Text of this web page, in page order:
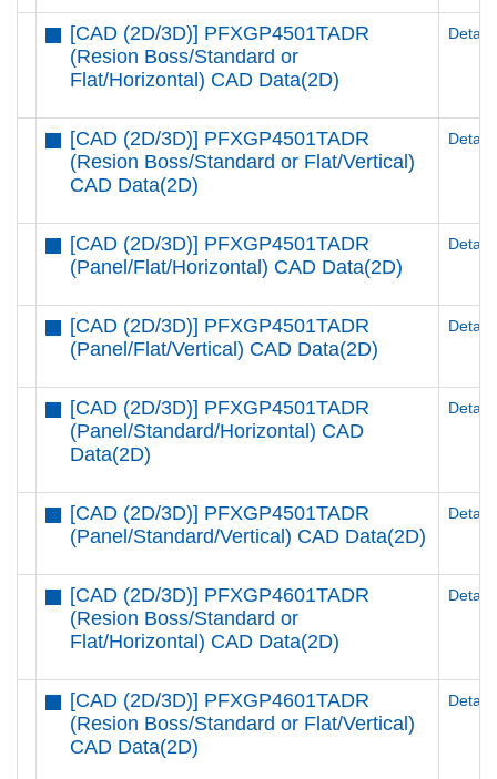
[CAD (2D/3D)] PFXGP4501TADR
(Resion Boss/Standard or
Flat/Horizontal) CAD Data(2D)
Details
[CAD (2D/3D)] PFXGP4501TADR
(Resion Boss/Standard or Flat/Vertical)
CAD Data(2D)
Details
[CAD (2D/3D)] PFXGP4501TADR
(Panel/Flat/Horizontal) CAD Data(2D)
Details
[CAD (2D/3D)] PFXGP4501TADR
(Panel/Flat/Vertical) CAD Data(2D)
Details
[CAD (2D/3D)] PFXGP4501TADR
(Panel/Standard/Horizontal) CAD
Data(2D)
Details
[CAD (2D/3D)] PFXGP4501TADR
(Panel/Standard/Vertical) CAD Data(2D)
Details
[CAD (2D/3D)] PFXGP4601TADR
(Resion Boss/Standard or
Flat/Horizontal) CAD Data(2D)
Details
[CAD (2D/3D)] PFXGP4601TADR
(Resion Boss/Standard or Flat/Vertical)
CAD Data(2D)
Details